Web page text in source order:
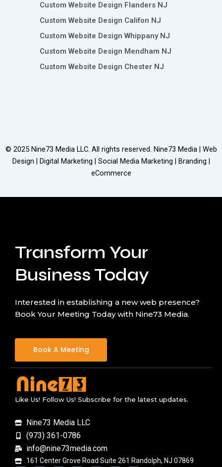
Custom Website Design Flanders NJ
Custom Website Design Califon NJ
Custom Website Design Whippany NJ
Custom Website Design Mendham NJ
Custom Website Design Chester NJ
© 2025 Nine73 Media LLC. All rights reserved. Nine73 Media | Web
Design | Digital Marketing | Social Media Marketing | Branding |
eCommerce
Transform Your
Business Today
Interested in establishing a new web presence?
Book Your Meeting Today with Nine73 Media.
Book A Meeting
Like Us! Follow Us! Subscribe for the latest updates.
Nine73 Media LLC
(973) 361-0786
info@nine73media.com
161 Center Grove Road Suite 261 Randolph, NJ 07869